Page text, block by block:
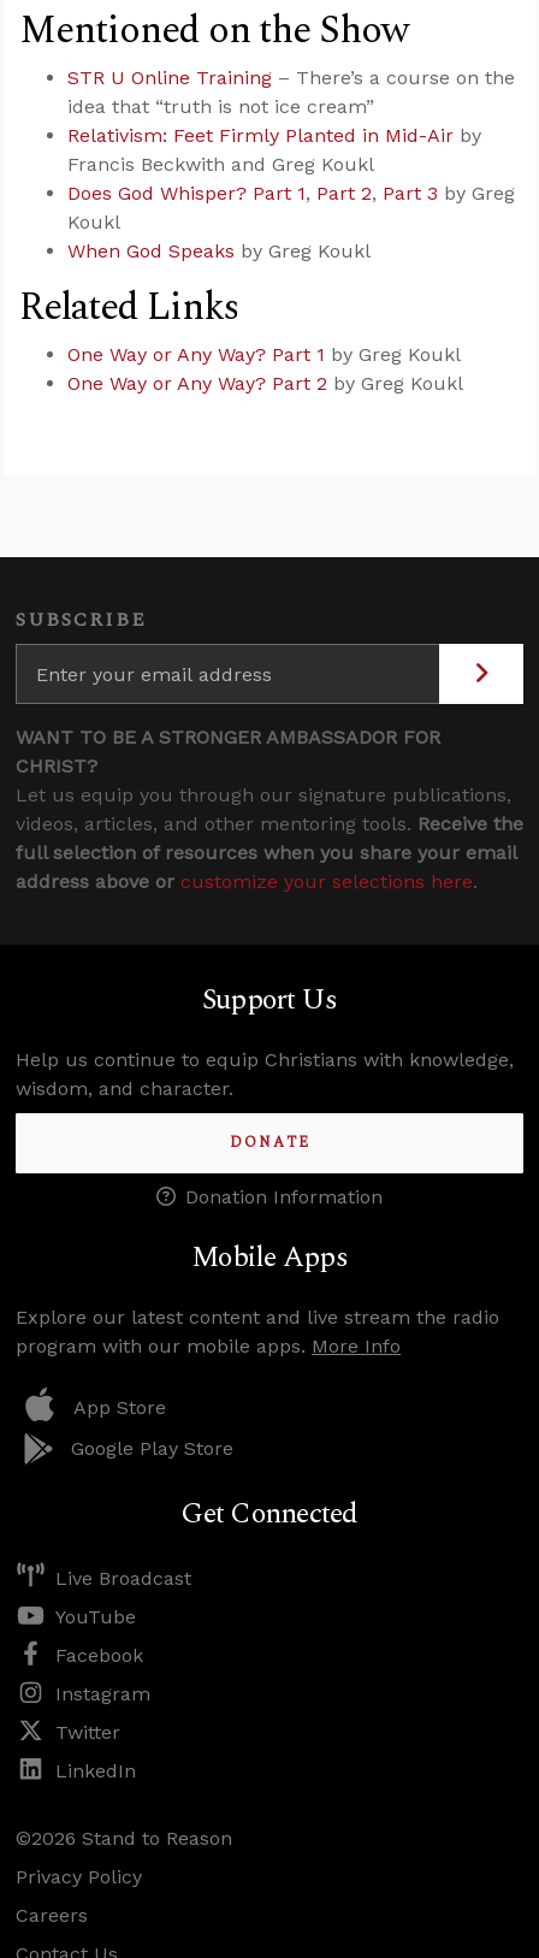
Mentioned on the Show
STR U Online Training – There’s a course on the
idea that “truth is not ice cream”
Relativism: Feet Firmly Planted in Mid-Air by
Francis Beckwith and Greg Koukl
Does God Whisper? Part 1, Part 2, Part 3 by Greg
Koukl
When God Speaks by Greg Koukl
Related Links
One Way or Any Way? Part 1 by Greg Koukl
One Way or Any Way? Part 2 by Greg Koukl
SUBSCRIBE
WANT TO BE A STRONGER AMBASSADOR FOR
CHRIST?
Let us equip you through our signature publications,
videos, articles, and other mentoring tools. Receive the
full selection of resources when you share your email
address above or customize your selections here.
Support Us
Help us continue to equip Christians with knowledge,
wisdom, and character.
DONATE
Donation Information
Mobile Apps
Explore our latest content and live stream the radio
program with our mobile apps. More Info
App Store
Google Play Store
Get Connected
Live Broadcast
YouTube
Facebook
Instagram
Twitter
LinkedIn
©2026 Stand to Reason
Privacy Policy
Careers